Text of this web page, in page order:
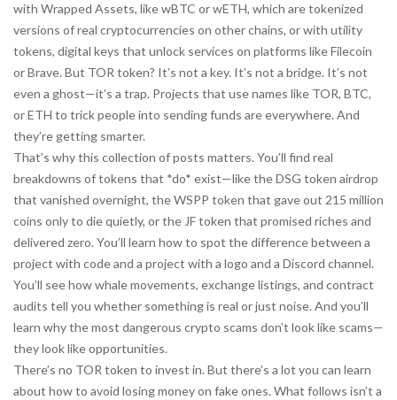
with Wrapped Assets, like wBTC or wETH, which are tokenized
versions of real cryptocurrencies on other chains, or with utility
tokens, digital keys that unlock services on platforms like Filecoin
or Brave. But TOR token? It’s not a key. It’s not a bridge. It’s not
even a ghost—it’s a trap. Projects that use names like TOR, BTC,
or ETH to trick people into sending funds are everywhere. And
they’re getting smarter.
That’s why this collection of posts matters. You’ll find real
breakdowns of tokens that *do* exist—like the DSG token airdrop
that vanished overnight, the WSPP token that gave out 215 million
coins only to die quietly, or the JF token that promised riches and
delivered zero. You’ll learn how to spot the difference between a
project with code and a project with a logo and a Discord channel.
You’ll see how whale movements, exchange listings, and contract
audits tell you whether something is real or just noise. And you’ll
learn why the most dangerous crypto scams don’t look like scams—
they look like opportunities.
There’s no TOR token to invest in. But there’s a lot you can learn
about how to avoid losing money on fake ones. What follows isn’t a